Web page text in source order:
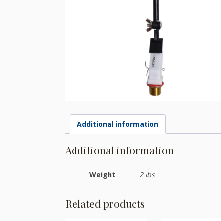
Additional information
Additional information
Weight 2 lbs
Related products